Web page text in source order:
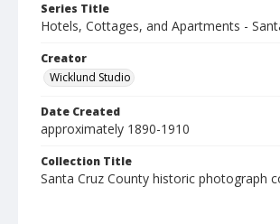
Series Title
Hotels, Cottages, and Apartments -
Creator
Wicklund Studio
Date Created
approximately 1890-1910
Collection Title
Santa Cruz County historic photograph